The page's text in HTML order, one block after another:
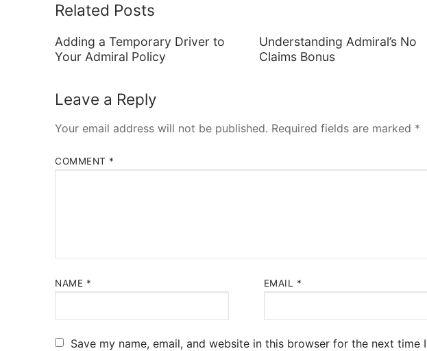
Related Posts
Adding a Temporary Driver to
Your Admiral Policy
Understanding Admiral’s No
Claims Bonus
Leave a Reply
Your email address will not be published. Required fields are marked *
COMMENT *
NAME * EMAIL *
Save my name, email, and website in this browser for the next time